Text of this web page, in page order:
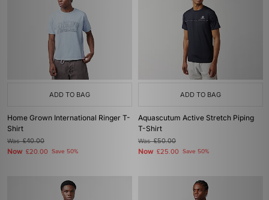
ADD TO BAG
Home Grown International Ringer T-
Shirt
Was£40.00
Now £20.00 Save 50%
ADD TO BAG
Aquascutum Active Stretch Piping
T-Shirt
Was£50.00
Now £25.00 Save 50%